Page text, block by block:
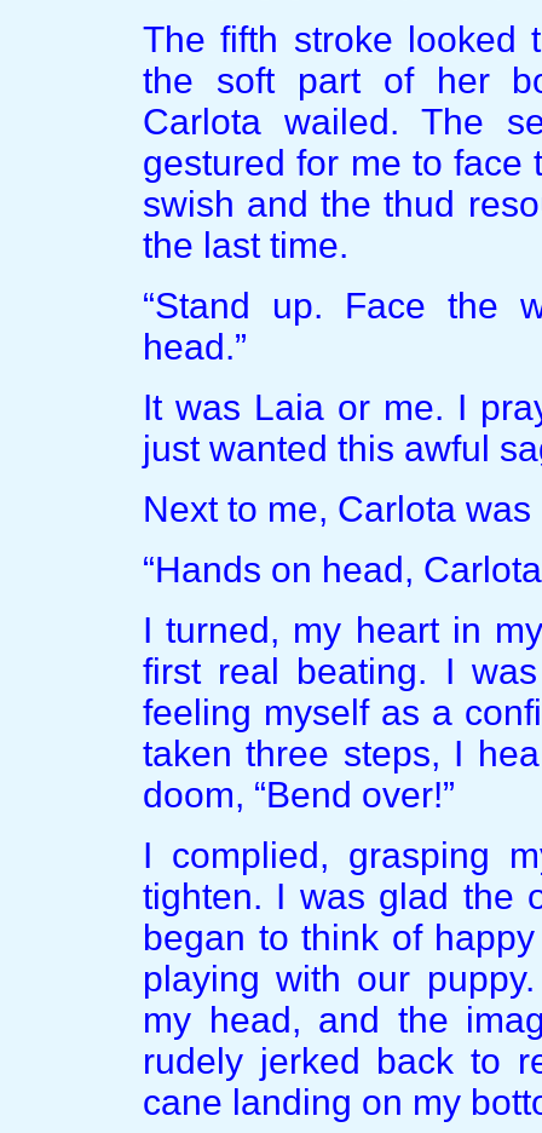
The fifth stroke looked
the soft part of her
Carlota wailed. The
gestured for me to face
swish and the thud
the last time.
“Stand up. Face the
head.”
It was Laia or me. I
just wanted this awful
Next to me, Carlota
“Hands on head,
I turned, my heart in
first real beating. I
feeling myself as a
taken three steps, I
doom, “Bend over!”
I complied, grasping
tighten. I was glad the
began to think of
playing with our
my head, and the
rudely jerked back to
cane landing on my